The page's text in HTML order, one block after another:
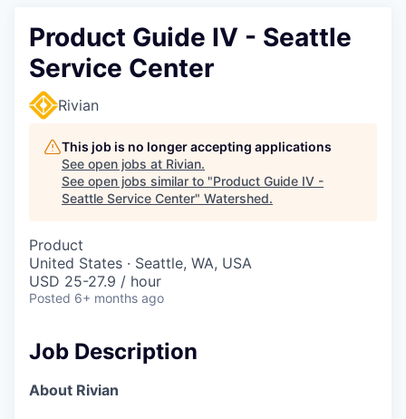
Product Guide IV - Seattle
Service Center
Rivian
This job is no longer accepting applications
See open jobs at Rivian.
See open jobs similar to "Product Guide IV -
Seattle Service Center" Watershed.
Product
United States · Seattle, WA, USA
USD 25-27.9 / hour
Posted 6+ months ago
Job Description
About Rivian